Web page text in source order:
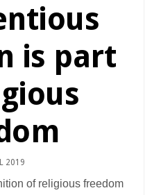
is part
2019
of religious freedom